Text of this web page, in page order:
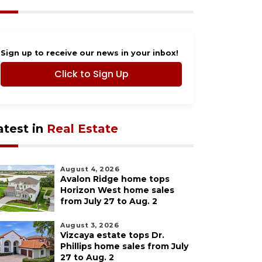
Sign up to receive our news in your inbox!
Click to Sign Up
in Real Estate
August 4, 2026
Avalon Ridge home tops
Horizon West home sales
from July 27 to Aug. 2
August 3, 2026
Vizcaya estate tops Dr.
Phillips home sales from July
27 to Aug. 2